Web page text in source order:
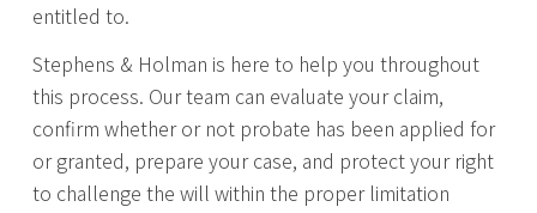
entitled to.
Stephens & Holman is here to help you throughout
this process. Our team can evaluate your claim,
confirm whether or not probate has been applied for
or granted, prepare your case, and protect your right
to challenge the will within the proper limitation